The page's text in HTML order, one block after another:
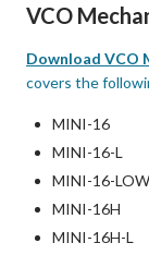
VCO
Download VCO
covers the
MINI-16
MINI-16-L
MINI-16-LOW
MINI-16H
MINI-16H-L